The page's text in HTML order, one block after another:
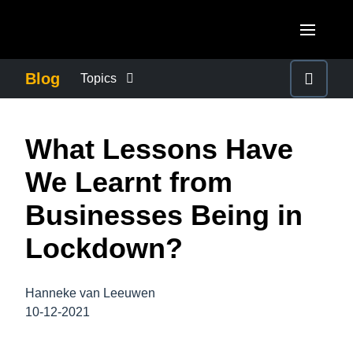
Canada (English)
Canada (Français)
México (Español)
Brasil (Português)
United Kingdom (English)
France (Français)
Deutschland (Deutsch)
Italia (Italiano)
ASIA PACIFIC
Australia (English)
India (English)
Singapore (English)
Blog Topics
COMPANY NEWS
CONTROL COMPANY COSTS
DUTY OF CARE
EMPLOYEE EXPERIENCE
What Lessons Have
We Learnt from
Businesses Being in
Lockdown?
Hanneke van Leeuwen
10-12-2021